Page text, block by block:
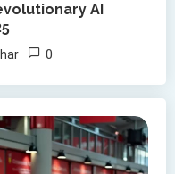
AI
0